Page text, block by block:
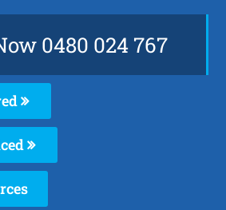
0480 024 767